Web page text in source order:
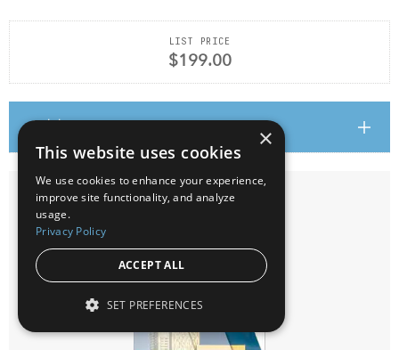
LIST PRICE
$199.00
Add to cart ×
This website uses cookies
We use cookies to enhance your experience,
improve site functionality, and analyze
usage.
Privacy Policy
ACCEPT ALL
SET PREFERENCES